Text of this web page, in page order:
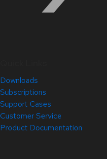
Downloads
Subscriptions
Support Cases
Customer Service
Product Documentation